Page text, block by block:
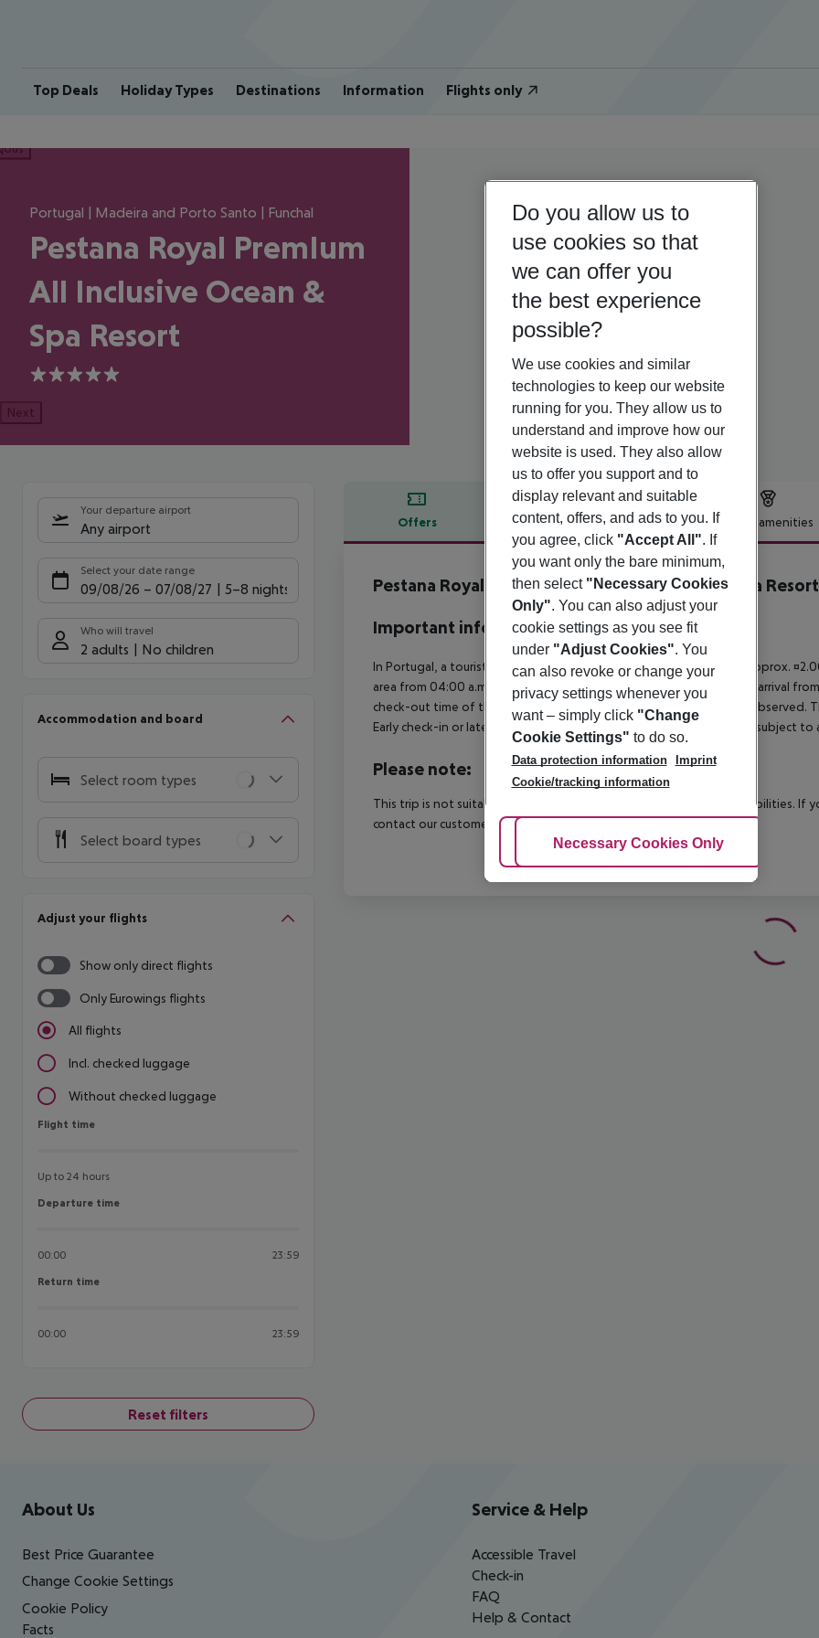
Top Deals Holiday Types Destinations Information Flights only
Portugal | Madeira and Porto Santo | Funchal
Pestana Royal PremIum
All Inclusive Ocean &
Spa Resort
5
Next
Your departure airport
Any airport
Select your date range
09/08/26 – 07/08/27 5-8 nights
Who will travel
2 adults No children
Accommodation and board
Select room types
Select board types
Adjust your flights
Show only direct flights
Only Eurowings flights
All flights
Incl. checked luggage
Without checked luggage
Flight time
Flight time
Up to 24 hours
Departure time
Departure time
00:00 23:59
Return time
Return time
00:00 23:59
Reset filters
Offers Offer description Hotel amenities
Offer description
Pestana Royal PremIum All Inclusive Ocean & Spa Resort
Important info
In Portugal, a tourist tax is payable per person from the age of 13. approx.
area from 04:00 a.m., the hotel room is only available on the day of arrival
check-out time of the hotel on the day of departure must also be observed.
Early check-in or late check-out can be booked via our service team, subject
Please note:
This trip is not suitable for passengers with reduced mobility or disabilities. If
contact our customer service before confirming your booking.
Footer navigation
About Us
Best Price Guarantee
Change Cookie Settings
Cookie Policy
Facts
Service & Help
Accessible Travel
Check-in
FAQ
Help & Contact
Do you allow us to
use cookies so that
we can offer you
the best experience
possible?
We use cookies and similar
technologies to keep our website
running for you. They allow us to
understand and improve how our
website is used. They also allow
us to offer you support and to
display relevant and suitable
content, offers, and ads to you. If
you agree, click "Accept All". If
you want only the bare minimum,
then select "Necessary Cookies
Only". You can also adjust your
cookie settings as you see fit
under "Adjust Cookies". You
can also revoke or change your
privacy settings whenever you
want – simply click "Change
Cookie Settings" to do so.
Data protection information
Imprint
Cookie/tracking information
Adjust Cookies
Necessary Cookies Only